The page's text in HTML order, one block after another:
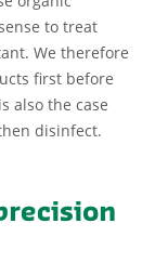
to treat
We therefore
first before
also the case
disinfect.